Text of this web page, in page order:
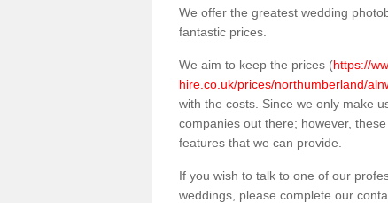
We offer the greatest wedding
fantastic prices.
We aim to keep the prices (https://
hire.co.uk/prices/northumberland/
with the costs. Since we only make
companies out there; however,
features that we can provide.
If you wish to talk to one of our
weddings, please complete our